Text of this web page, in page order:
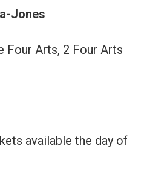
Jones
Four Arts, 2 Four Arts
available the day of